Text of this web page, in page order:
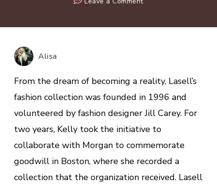
series
travel
Alisa
From the dream of becoming a reality, Lasell’s
fashion collection was founded in 1996 and
volunteered by fashion designer Jill Carey. For
two years, Kelly took the initiative to
collaborate with Morgan to commemorate
goodwill in Boston, where she recorded a
collection that the organization received. Lasell